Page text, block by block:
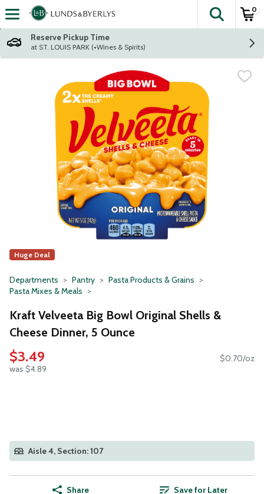
Skip header to page content
The
0
Reserve Pickup Time
at ST. LOUIS PARK (+Wines & Spirits)
Huge Deal
Departments Pantry
Pasta Products & Grains
Pasta Mixes & Meals
Kraft Velveeta Big Bowl Original Shells &
Cheese Dinner, 5 Ounce
$3.49
was $4.89
$0.70/oz
Aisle 4, Section: 107
Share Save for Later